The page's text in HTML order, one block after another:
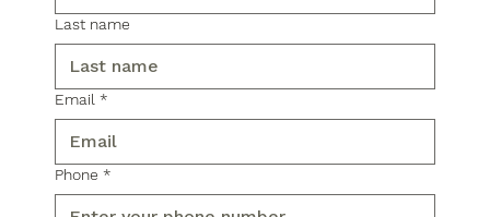
Last name
Email *
Phone *